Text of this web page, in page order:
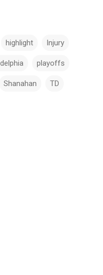
highlight Injury
playoffs
Shanahan TD